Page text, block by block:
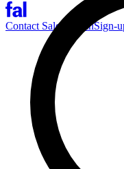
Contact Sales Log-inSign-